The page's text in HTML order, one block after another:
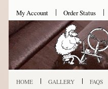
My Account Order Status
HOME GALLERY FAQS